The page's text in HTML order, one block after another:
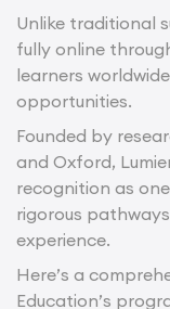
Unlike traditional
fully online
learners
opportunities.
Founded by
and Oxford,
recognition as
rigorous
experience.
Here’s a
Education’s